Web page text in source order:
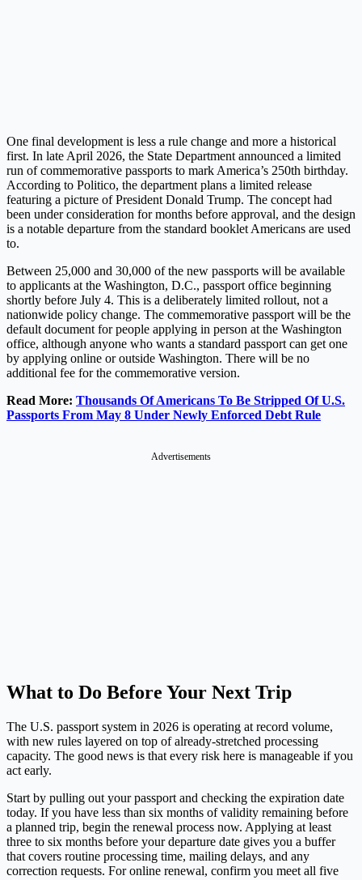
One final development is less a rule change and more a historical
first. In late April 2026, the State Department announced a limited
run of commemorative passports to mark America’s 250th birthday.
According to Politico, the department plans a limited release
featuring a picture of President Donald Trump. The concept had
been under consideration for months before approval, and the design
is a notable departure from the standard booklet Americans are used
to.
Between 25,000 and 30,000 of the new passports will be available
to applicants at the Washington, D.C., passport office beginning
shortly before July 4. This is a deliberately limited rollout, not a
nationwide policy change. The commemorative passport will be the
default document for people applying in person at the Washington
office, although anyone who wants a standard passport can get one
by applying online or outside Washington. There will be no
additional fee for the commemorative version.
Read More: Thousands Of Americans To Be Stripped Of U.S.
Passports From May 8 Under Newly Enforced Debt Rule
Advertisements
What to Do Before Your Next Trip
The U.S. passport system in 2026 is operating at record volume,
with new rules layered on top of already-stretched processing
capacity. The good news is that every risk here is manageable if you
act early.
Start by pulling out your passport and checking the expiration date
today. If you have less than six months of validity remaining before
a planned trip, begin the renewal process now. Applying at least
three to six months before your departure date gives you a buffer
that covers routine processing time, mailing delays, and any
correction requests. For online renewal, confirm you meet all five